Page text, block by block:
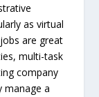
as virtual
are great
multi-task
company
manage a